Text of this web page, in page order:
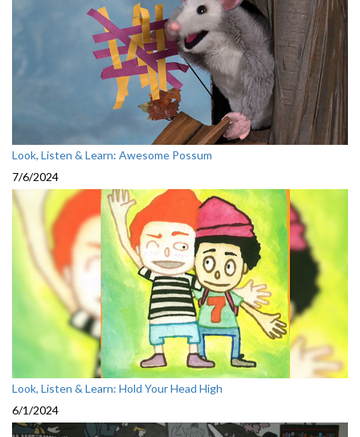
Look, Listen & Learn: Awesome Possum
7/6/2024
Look, Listen & Learn: Hold Your Head High
6/1/2024